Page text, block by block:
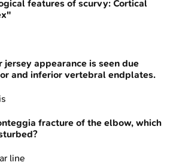
features of scurvy: Cortical
jersey appearance is seen due
and inferior vertebral endplates.
fracture of the elbow, which
line